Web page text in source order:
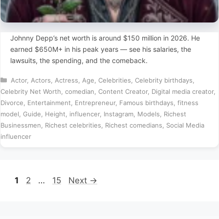
Johnny Depp’s net worth is around $150 million in 2026. He
earned $650M+ in his peak years — see his salaries, the
lawsuits, the spending, and the comeback.
Categories
Actor, Actors Actress Age Celebrities Celebrity birthdays
Celebrity Net Worth comedian Content Creator, Digital media creator,
Divorce
Entertainment Entrepreneur, Famous birthdays fitness
model
Guide Height influencer, Instagram Models
Richest
Businessmen
Richest celebrities Richest comedians
Social Media
influencer
Page
1 Page
2 … Page
15 Next →